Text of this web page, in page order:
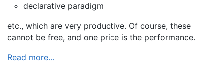
declarative paradigm
etc., which are very productive. Of course, these
cannot be free, and one price is the performance.
Read more...